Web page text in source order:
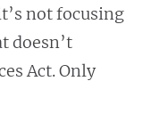
not focusing
doesn’t
Act. Only